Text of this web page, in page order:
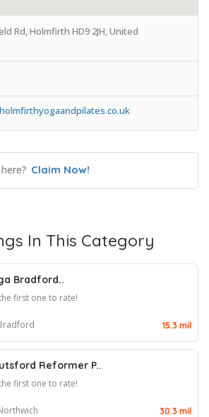
Rd, Holmfirth HD9 2JH, United
Claim Now!
In This Category
Bradford..
first one to rate!
15.3 mil
Reformer P..
first one to rate!
30.3 mil